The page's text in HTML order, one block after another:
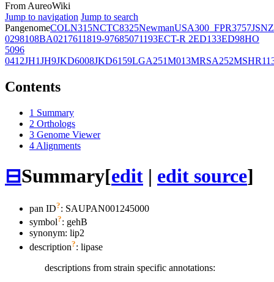
From AureoWiki
Jump to navigation Jump to search
PangenomeCOLN315NCTC8325NewmanUSA300_FPR3757JSNZ
0298108BA0217611819-97685071193ECT-R 2ED133ED98HO
5096
0412JH1JH9JKD6008JKD6159LGA251M013MRSA252
Contents
1 Summary
2 Orthologs
3 Genome Viewer
4 Alignments
⊟Summary[edit | edit source]
pan ID?: SAUPAN001245000
symbol?: gehB
synonym: lip2
description?: lipase
descriptions from strain specific annotations: